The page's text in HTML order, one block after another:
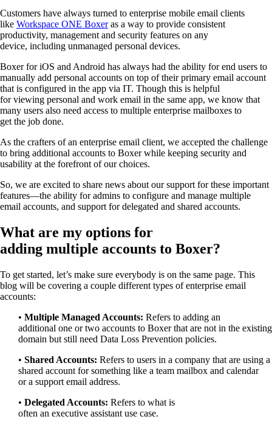
Customers have always turned to enterprise mobile email clients
like Workspace ONE Boxeras a way to provide consistent
productivity, management and security features on any
device, including unmanaged personal devices.
Boxerfor iOS and Android has always had the ability for end users to
manually add personal accounts on top of their primary email account
that is configured in the app via IT. Though this is helpful
forviewing personal and work email in the same app, we know that
many users also need access to multiple enterprise mailboxes to
get the job done.
As the crafters ofan enterprise email client, we accepted the challenge
to bring additional accounts to Boxer while keeping security and
usability at the forefront of ourchoices.
So, we are excited to share news about oursupport for these important
features—the ability for admins to configure and manage multiple
email accounts, and support for delegated and shared accounts.
What are my options for
adding multiple accounts to Boxer?
To get started, let’s make sure everybody is on the same page. This
blog will be covering a couple different types of enterprise email
accounts:
• Multiple Managed Accounts: Refers to adding an
additional one or two accounts to Boxer that are not in the existing
domain but still need Data Loss Prevention policies.
• Shared Accounts: Refers to users in a company that are using a
shared account for something like a team mailbox and calendar
ora support email address.
• Delegated Accounts: Refers to what is
often an executive assistant use case.